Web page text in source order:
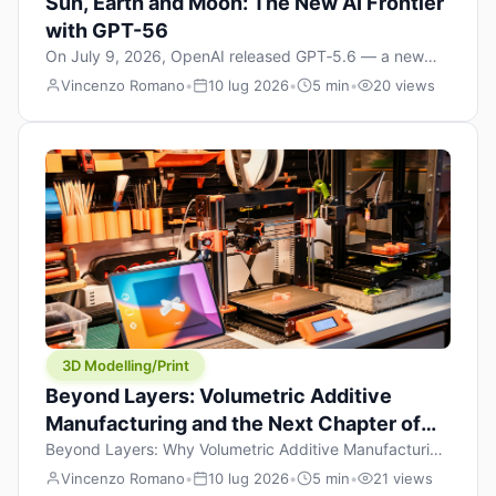
with GPT-56
On July 9, 2026, OpenAI released GPT‑5.6 — a new
model family that includes Sol (flagship), Terra
efficient). The announcement, which hit Hacker News
with over 1,200 points in hours, marks one of the most
significant AI releases of the year. But beyond the
benchmarks and the clever celestial […]
Vincenzo Romano• 10 lug 2026• 5 min• 20 views
3D Modelling/Print
Beyond Layers: Volumetric Additive
Manufacturing and the Next Chapter of
3D Printing
Beyond Layers: Why Volumetric Additive Manufacturing
Might Redefine 3D Printing If you’ve been in the 3D
Vincenzo Romano• 10 lug 2026• 5 min• 21 views